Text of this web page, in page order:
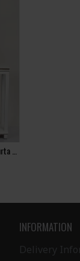
INFORMATION
Delivery